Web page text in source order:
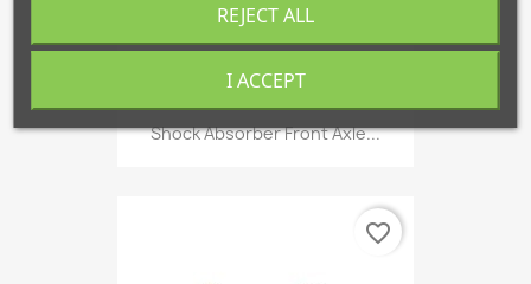
Shock Absorber Front Axle...
favorite_border
REJECT ALL
I ACCEPT